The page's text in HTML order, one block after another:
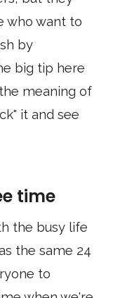
who want to
by
big tip here
meaning of
it and see
time
the busy life
the same 24
to